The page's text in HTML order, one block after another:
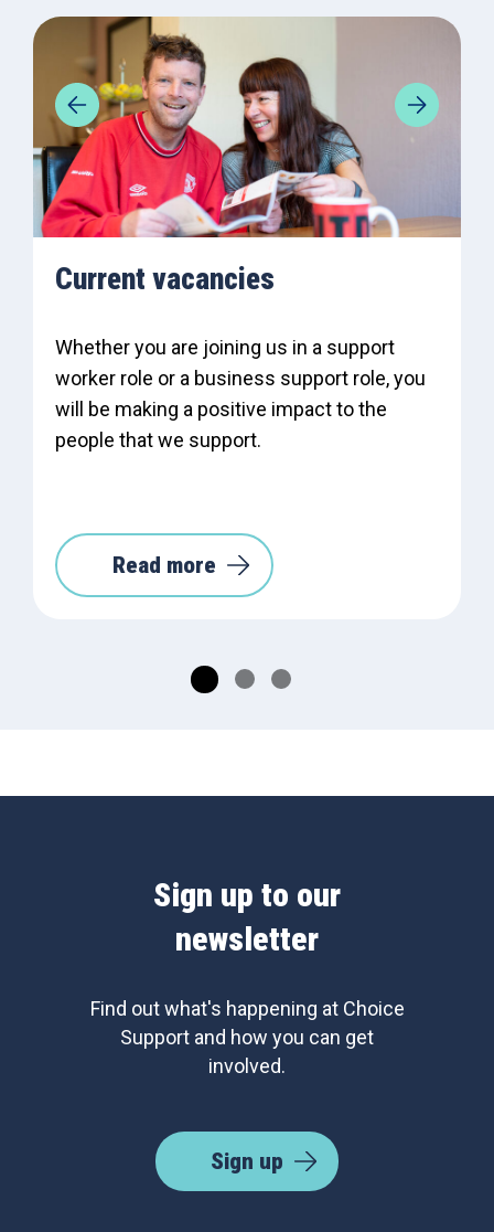
Current vacancies
Whether you are joining us in a support
worker role or a business support role, you
will be making a positive impact to the
people that we support.
Read more
Sign up to our
newsletter
Find out what's happening at Choice
Support and how you can get
involved.
Sign up